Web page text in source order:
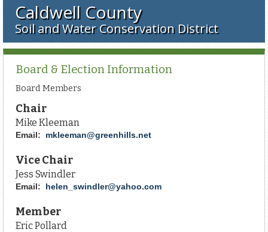
Caldwell County
Soil and Water Conservation District
Board & Election Information
Board Members
Chair
Mike Kleeman
Email: mkleeman@greenhills.net
Vice Chair
Jess Swindler
Email: helen_swindler@yahoo.com
Member
Eric Pollard